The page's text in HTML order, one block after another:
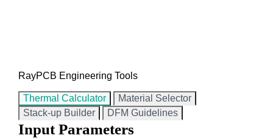
RayPCB Engineering Tools
Thermal Calculator
Material Selector
Stack-up Builder
DFM Guidelines
Input Parameters